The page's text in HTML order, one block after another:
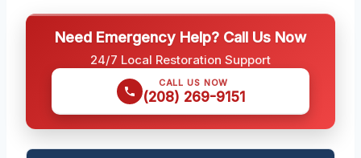
Need Emergency Help? Call Us Now
24/7 Local Restoration Support
CALL US NOW
(208) 269-9151